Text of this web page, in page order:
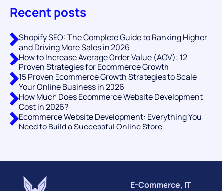
Recent posts
Shopify SEO: The Complete Guide to Ranking Higher
and Driving More Sales in 2026
How to Increase Average Order Value (AOV): 12
Proven Strategies for Ecommerce Growth
15 Proven Ecommerce Growth Strategies to Scale
Your Online Business in 2026
How Much Does Ecommerce Website Development
Cost in 2026?
Ecommerce Website Development: Everything You
Need to Build a Successful Online Store
E-Commerce, IT